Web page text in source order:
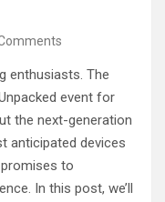
enthusiasts. The
event for
the next-generation
anticipated devices
to
In this post, we’ll